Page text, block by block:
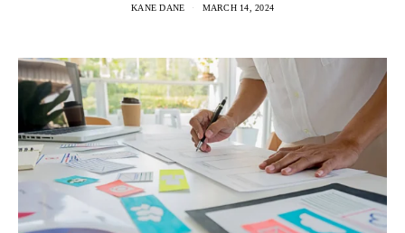
KANE DANE MARCH 14, 2024